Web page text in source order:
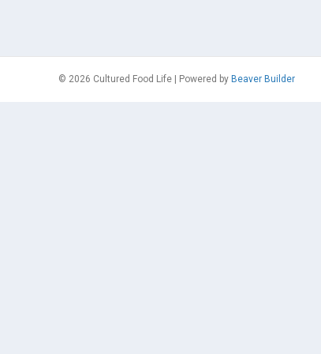
© 2026 Cultured Food Life Powered by Beaver Builder